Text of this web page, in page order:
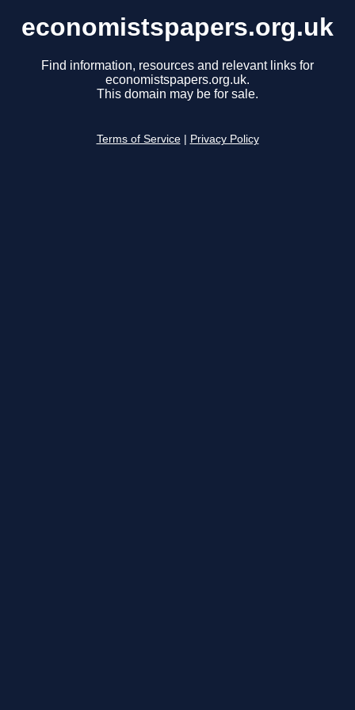
economistspapers.org.uk
Find information, resources and relevant links for
economistspapers.org.uk.
This domain may be for sale.
Terms of Service Privacy Policy